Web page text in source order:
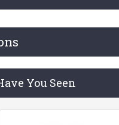
You Seen